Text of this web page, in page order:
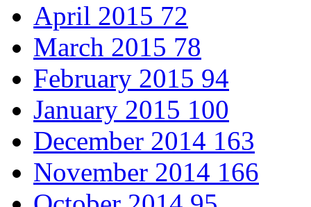
April 2015 72
March 2015 78
February 2015 94
January 2015 100
December 2014 163
November 2014 166